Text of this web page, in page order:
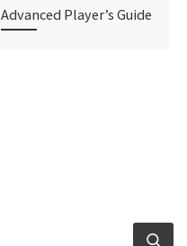
Advanced Player’s Guide